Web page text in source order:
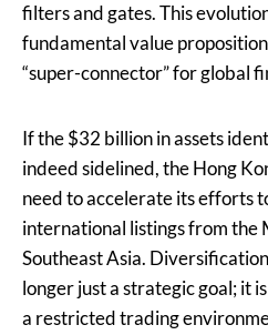
filters and gates. This
fundamental value
“super-connector” for global
If the $32 billion in assets
indeed sidelined, the Hong
need to accelerate its efforts
international listings from the
Southeast Asia.
longer just a strategic goal; it
a restricted trading